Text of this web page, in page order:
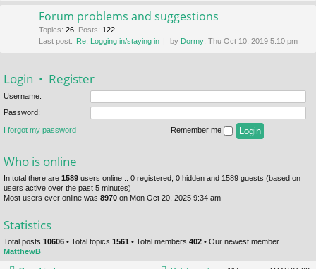
Forum problems and suggestions
Topics: 26 Posts: 122
Last post: Re: Logging in/staying in by Dormy , Thu Oct 10, 2019 5:10 pm
Login • Register
Username:
Password:
I forgot my password Remember me
Who is online
In total there are 1589 users online :: 0 registered, 0 hidden and 1589 guests (based on
users active over the past 5 minutes)
Most users ever online was 8970 on Mon Oct 20, 2025 9:34 am
Statistics
Total posts 10606 • Total topics 1561 • Total members 402 • Our newest member
MatthewB